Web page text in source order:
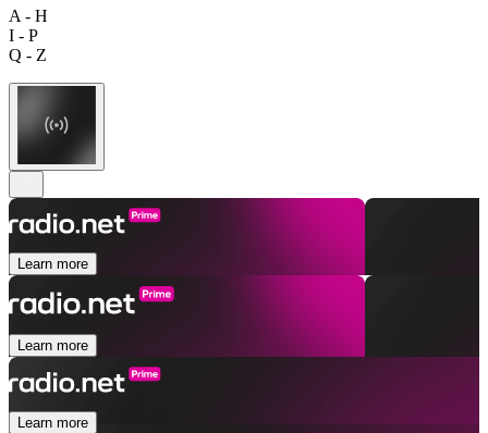
A - H
I - P
Q - Z
Learn more
Learn more
Learn more